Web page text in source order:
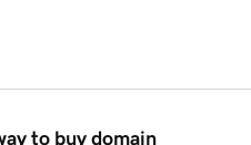
to buy domain